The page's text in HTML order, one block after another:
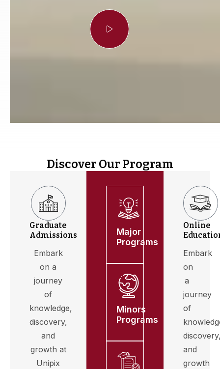
Discover Our Program
Graduate
Admissions
Embark
on a
journey
of
knowledge,
discovery,
and
growth at
Unipix
Major
Programs
Minors
Programs
Online
Embark
on
a
journey
of
and
growth